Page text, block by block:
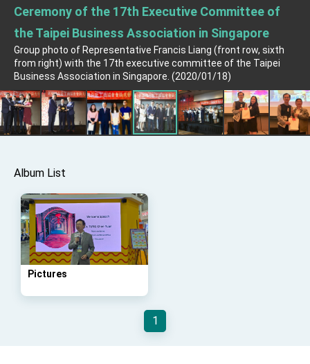
Presidential Office thanks US President
Trump for signing Taiwan Assurance
Implementation Act
President Lai delivers 2025 National Day
Address
Presidential Inauguration Speech
Major speeches
Important Remarks of the Ministry of Foreign
Affairs
Ceremony of the 17th Executive Committee of
the Taipei Business Association in Singapore
Group photo of Representative Francis Liang (front row, sixth
from right) with the 17th executive committee of the Taipei
Business Association in Singapore. (2020/01/18)
Album List
Pictures
1